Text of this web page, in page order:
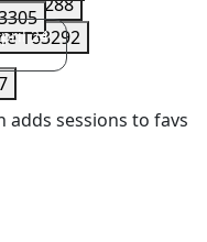
163288
163292
24
adds sessions to favs